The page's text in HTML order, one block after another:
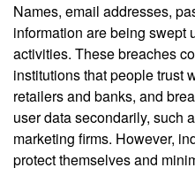
Names, email addresses,
information are being swept
activities. These breaches
institutions that people trust
retailers and banks, and
user data secondarily, such
marketing firms. However,
protect themselves and